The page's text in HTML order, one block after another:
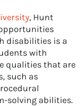
, Hunt
disabilities is a
with
qualities that are
such as
solving abilities.